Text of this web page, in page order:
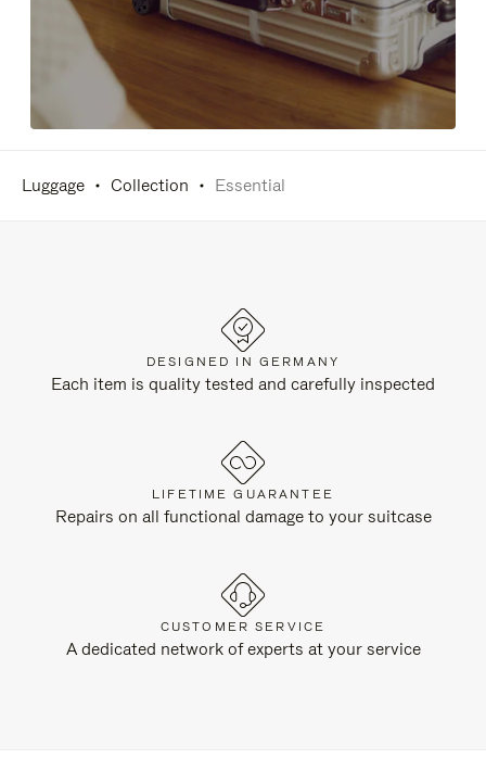
Luggage Collection Essential
DESIGNED IN GERMANY
Each item is quality tested and carefully inspected
LIFETIME GUARANTEE
Repairs on all functional damage to your suitcase
CUSTOMER SERVICE
A dedicated network of experts at your service